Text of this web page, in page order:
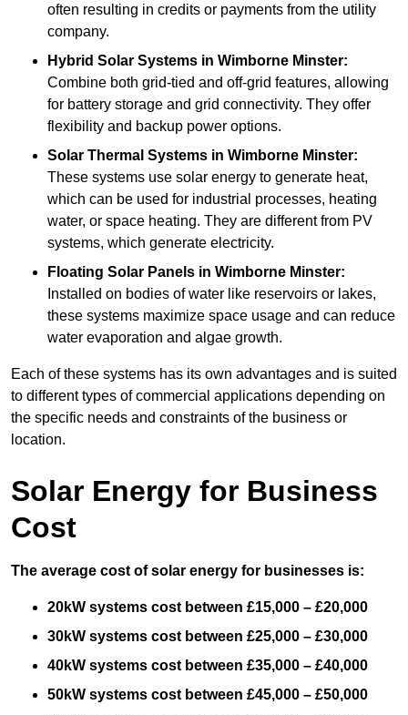
often resulting in credits or payments from the utility
company.
Hybrid Solar Systems in Wimborne Minster:
Combine both grid-tied and off-grid features, allowing
for battery storage and grid connectivity. They offer
flexibility and backup power options.
Solar Thermal Systems in Wimborne Minster:
These systems use solar energy to generate heat,
which can be used for industrial processes, heating
water, or space heating. They are different from PV
systems, which generate electricity.
Floating Solar Panels in Wimborne Minster:
Installed on bodies of water like reservoirs or lakes,
these systems maximize space usage and can reduce
water evaporation and algae growth.
Each of these systems has its own advantages and is suited
to different types of commercial applications depending on
the specific needs and constraints of the business or
location.
Solar Energy for Business
Cost
The average cost of solar energy for businesses is:
20kW systems cost between £15,000 – £20,000
30kW systems cost between £25,000 – £30,000
40kW systems cost between £35,000 – £40,000
50kW systems cost between £45,000 – £50,000